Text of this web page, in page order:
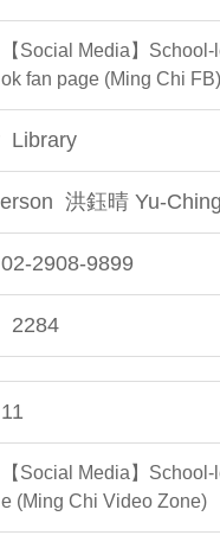
【Social Media】
ok fan page (Ming Chi FB)
Library
洪鈺晴 Yu-
02-2908-9899
2284
11
【Social Media】
e (Ming Chi Video Zone)